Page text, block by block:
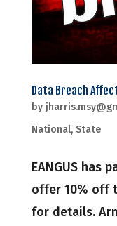
Data Breach
by
National, State
EANGUS has
offer 10% off
for details.